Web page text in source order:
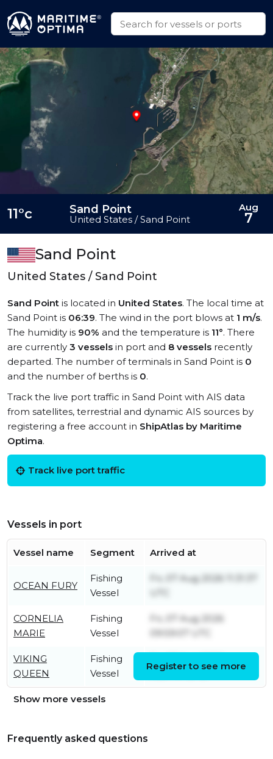
Sand Point
United States / Sand Point
Sand Point is located in United States. The local time at
Sand Point is 06:39. The wind in the port blows at 1 m/s.
The humidity is 90% and the temperature is 11°. There
are currently 3 vessels in port and 8 vessels recently
departed. The number of terminals in Sand Point is 0
and the number of berths is 0.
Track the live port traffic in Sand Point with AIS data
from satellites, terrestrial and dynamic AIS sources by
registering a free account in ShipAtlas by Maritime
Optima.
Track live port traffic
Vessels in port
Vessel name Segment Arrived at
OCEAN FURY
Fishing
Vessel
Fri, 07 Aug 2026 11:31:37
CORNELIA
MARIE
Fishing
Vessel
Fri, 07 Aug 2026
09:59:07 UTC
VIKING
QUEEN
Fishing
Vessel
11:57:44 UTC
Register to see more
Show more vessels
Frequently asked questions
11°c Sand Point
United States / Sand Point
Aug
7